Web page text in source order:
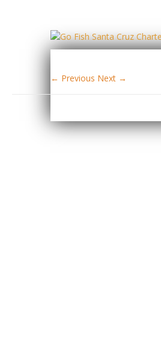
← Previous Next →